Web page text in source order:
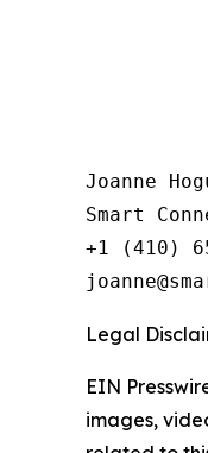
Joanne
Smart
+1 (410)
Legal
EIN
images,